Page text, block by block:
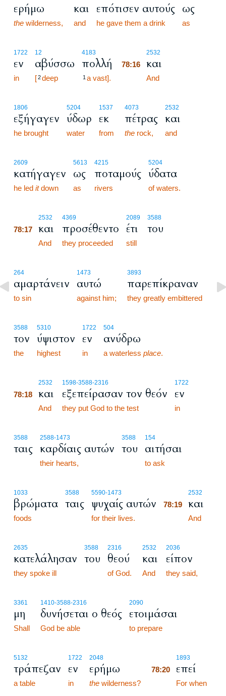
ερήμω
the wilderness,
και
and
επότισεν αυτούς
he gave them a drink
ως
as
1722
εν
in
12
αβύσσω
[2deep
4183
πολλή
1 a vast].
2532
78:16 και
And
1806
εξήγαγεν
he brought
5204
ύδωρ
water
1537
εκ
from
4073
πέτρας
the rock,
2532
και
and
2609
κατήγαγεν
he led itdown
5613
ως
as
4215
ποταμούς
rivers
5204
ύδατα
of waters.
2532
78:17 και
And
4369
προσέθεντο
they proceeded
2089
έτι
still
3588
του
264
αμαρτάνειν
to sin
1473
αυτώ
against him;
3893
παρεπίκραναν
they greatly embittered
3588
τον
the
5310
ύψιστον
highest
1722
εν
in
504
ανύδρω
a waterless place.
2532
78:18 και
And
1598-3588-2316
εξεπείρασαν τον θεόν
they put God to the test
1722
εν
in
3588
ταις
2588-1473
καρδίαις αυτών
their hearts,
3588
του
154
αιτήσαι
to ask
1033
βρώματα
foods
3588
ταις
5590-1473
ψυχαίς αυτών
for their lives.
2532
78:19 και
And
2635
κατελάλησαν
they spoke ill
3588
του
2316
θεού
of God.
2532
και
And
2036
είπον
they said,
3361
μη
Shall
1410-3588-2316
δυνήσεται ο θεός
God be able
2090
ετοιμάσαι
to prepare
5132
τράπεζαν
a table
1722
εν
in
2048
ερήμω
the wilderness?
1893
78:20 επεί
For when